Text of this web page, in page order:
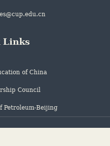
Links
of China
Council
Petroleum-Beijing